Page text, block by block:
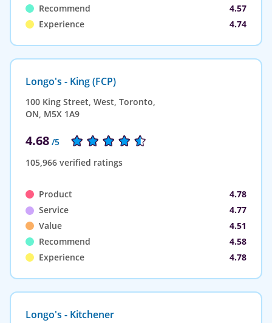
Recommend
4.57
Experience
4.74
Longo's - King (FCP)
100 King Street, West, Toronto,
ON, M5X 1A9
4.68 /5
105,966 verified ratings
Product
4.78
Service
4.77
Value
4.51
Recommend
4.58
Experience
4.78
Longo's - Kitchener